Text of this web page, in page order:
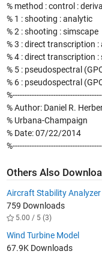
% method : control :
% 1 : shooting : analytic
% 2 : shooting : simscape
% 3 : direct transcription :
% 4 : direct transcription :
% 5 : pseudospectral
% 6 : pseudospectral
% Author: Daniel R.
% Urbana-Champaign
% Date: 07/22/2014
Others Also
Aircraft Stability Analyzer
759 Downloads
5.00 / 5 (3)
Wind Turbine Model
67.9K Downloads